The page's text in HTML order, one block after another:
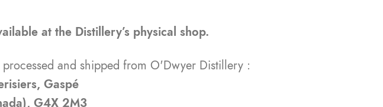
at the Distillery’s physical shop.
and shipped from O'Dwyer Distillery :
Gaspé
G4X 2M3